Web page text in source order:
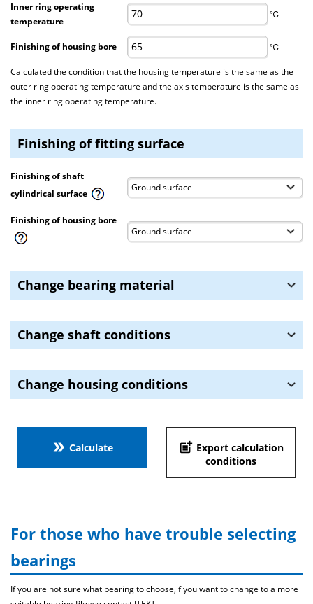
Inner ring operating
temperature
℃
Finishing of housing bore ℃
Calculated the condition that the housing temperature is the same as the
outer ring operating temperature and the axis temperature is the same as
the inner ring operating temperature.
Finishing of fitting surface
Finishing of shaft
cylindrical surface
Finishing of housing bore
Change bearing material
Change shaft conditions
Change housing conditions
double_arrow Calculate post_add Export calculation
conditions
For those who have trouble selecting
bearings
If you are not sure what bearing to choose,if you want to change to a more